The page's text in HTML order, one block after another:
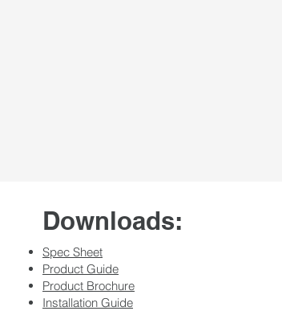
Downloads:
Spec Sheet
Product Guide
Product Brochure
Installation Guide